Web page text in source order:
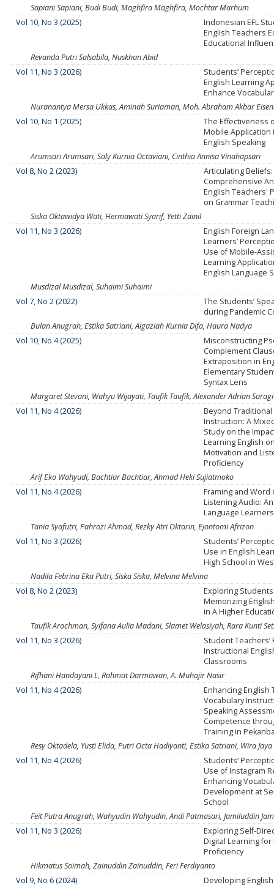
Sapiani Sapiani, Budi Budi, Maghfira Maghfira, Mochtar Marhum
Vol 10, No 3 (2025)
Indonesian EFL
English Teachers
Educational
Revanda Putri Salsabila, Nuskhan Abid
Vol 11, No 3 (2026)
Students’
English Learning
Enhance
Nuranantya Mersa Ukkas, Aminah Suriaman, Moh. Abraham Akbar
Vol 10, No 1 (2025)
The Effectiveness
Mobile Application
English Speaking
Arumsari Arumsari, Saly Kurnia Octaviani, Cinthia Annisa Vinahapsari
Vol 8, No 2 (2023)
Articulating Beliefs:
Comprehensive
English Teachers'
on Grammar
Siska Oktawidya Wati, Hermawati Syarif, Yetti Zainil
Vol 11, No 3 (2026)
English Foreign
Learners’
Use of Mobile-
Learning
English Language
Musdizal Musdizal, Suhaimi Suhaimi
Vol 7, No 2 (2022)
The Students’
during Pandemic
Bulan Anugrah, Estika Satriani, Algaziah Kurnia Difa, Haura Nadya
Vol 10, No 4 (2025)
Misconstructing
Complement
Extraposition in
Elementary
Syntax Lens
Margaret Stevani, Wahyu Wijayati, Taufik Taufik, Alexander Adrian Saragi
Vol 11, No 4 (2026)
Beyond
Instruction: A
Study on the
Learning English
Motivation and
Proficiency
Arif Eko Wahyudi, Bachtiar Bachtiar, Ahmad Heki Sujiatmoko
Vol 11, No 4 (2026)
Framing and Word
Listening Audio:
Language
Tania Syafutri, Pahrozi Ahmad, Rezky Atri Oktarin, Ejontomi Afrizon
Vol 11, No 3 (2026)
Students’
Use in English
High School in
Nadila Febrina Eka Putri, Siska Siska, Melvina Melvina
Vol 8, No 2 (2023)
Exploring
Memorizing
in A Higher
Taufik Arochman, Syifana Aulia Madani, Slamet Welasiyah, Rara Kunti
Vol 11, No 3 (2026)
Student
Instructional
Classrooms
Rifhani Handayani L, Rahmat Darmawan, A. Muhajir Nasir
Vol 11, No 4 (2026)
Enhancing English
Vocabulary
Speaking
Competence
Training in
Resy Oktadela, Yusti Elida, Putri Octa Hadiyanti, Estika Satriani, Wira
Vol 11, No 4 (2026)
Students’
Use of Instagram
Enhancing
Development at
School
Feit Putra Anugrah, Wahyudin Wahyudin, Andi Patmasari, Jamiluddin
Vol 11, No 3 (2026)
Exploring Self-
Digital Learning for
Proficiency
Hikmatus Soimah, Zainuddin Zainuddin, Feri Ferdiyanto
Vol 9, No 6 (2024)
Developing